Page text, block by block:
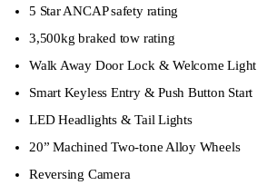
5 Star ANCAP safety rating
3,500kg braked tow rating
Walk Away Door Lock & Welcome Light
Smart Keyless Entry & Push Button Start
LED Headlights & Tail Lights
20” Machined Two-tone Alloy Wheels
Reversing Camera